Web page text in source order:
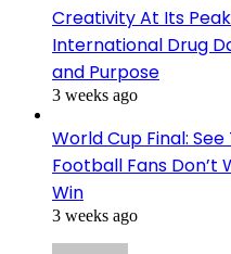
Creativity At Its
International Drug
and Purpose
3 weeks ago
World Cup Final:
Football Fans Don’t
Win
3 weeks ago